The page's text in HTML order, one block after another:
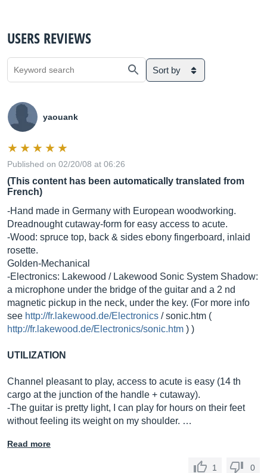
USERS REVIEWS
Sort by
yaouank
Published on 02/20/08 at 06:26
(This content has been automatically translated from
French)
-Hand made in Germany with European woodworking.
Dreadnought cutaway-form for easy access to acute.
-Wood: spruce top, back & sides ebony fingerboard, inlaid
rosette.
Golden-Mechanical
-Electronics: Lakewood / Lakewood Sonic System Shadow:
a microphone under the bridge of the guitar and a 2 nd
magnetic pickup in the neck, under the key. (For more info
see http://fr.lakewood.de/Electronics /sonic.htm (
http://fr.lakewood.de/Electronics/sonic.htm ) )
UTILIZATION
Channel pleasant to play, access to acute is easy (14 th
cargo at the junction of the handle + cutaway).
-The guitar is pretty light, I can play for hours on their feet
without feeling its weight on my shoulder. …
Read more
1 0